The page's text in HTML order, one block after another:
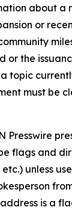
about a
or
or the
topic
must be
Presswire
flags and
etc.) unless
is a